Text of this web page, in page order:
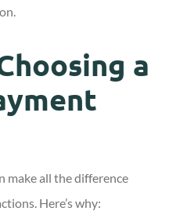
a
make all the difference
Here’s why: